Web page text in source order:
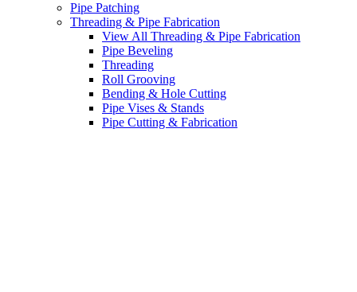
Pipe Patching
Threading & Pipe Fabrication
View All Threading & Pipe Fabrication
Pipe Beveling
Threading
Roll Grooving
Bending & Hole Cutting
Pipe Vises & Stands
Pipe Cutting & Fabrication